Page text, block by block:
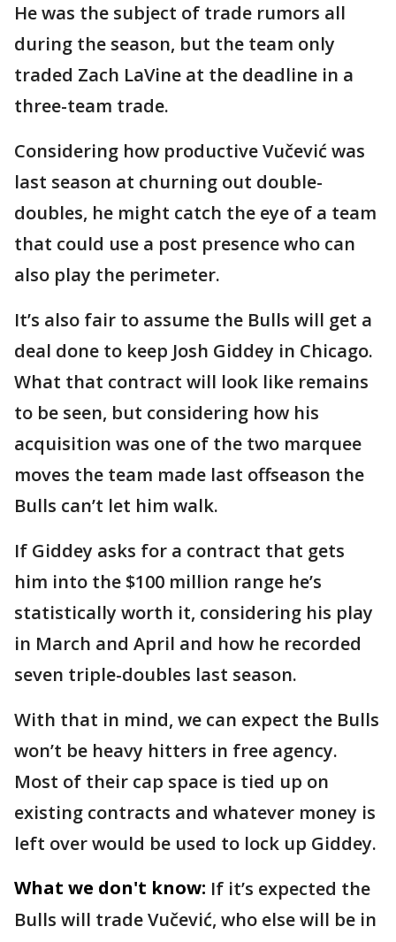
He was the subject of trade rumors all
during the season, but the team only
traded Zach LaVine at the deadline in a
three-team trade.
Considering how productive Vučević was
last season at churning out double-
doubles, he might catch the eye of a team
that could use a post presence who can
also play the perimeter.
It’s also fair to assume the Bulls will get a
deal done to keep Josh Giddey in Chicago.
What that contract will look like remains
to be seen, but considering how his
acquisition was one of the two marquee
moves the team made last offseason the
Bulls can’t let him walk.
If Giddey asks for a contract that gets
him into the $100 million range he’s
statistically worth it, considering his play
in March and April and how he recorded
seven triple-doubles last season.
With that in mind, we can expect the Bulls
won’t be heavy hitters in free agency.
Most of their cap space is tied up on
existing contracts and whatever money is
left over would be used to lock up Giddey.
What we don't know: If it’s expected the
Bulls will trade Vučević, who else will be in